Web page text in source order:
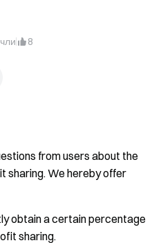
8
from users about the
sharing. We hereby offer
obtain a certain percentage
sharing.